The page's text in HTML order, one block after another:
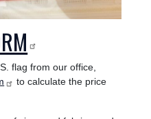
flag from our office,
to calculate the price